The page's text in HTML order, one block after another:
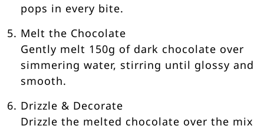
pops in every bite.
Melt the Chocolate
Gently melt 150g of dark chocolate over
simmering water, stirring until glossy and
smooth.
Drizzle & Decorate
Drizzle the melted chocolate over the mix